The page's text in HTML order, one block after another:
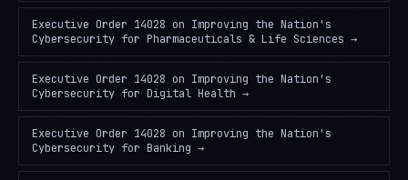
Executive Order 14028 on Improving the Nation's
Cybersecurity for Pharmaceuticals & Life Sciences →
Executive Order 14028 on Improving the Nation's
Cybersecurity for Digital Health →
Executive Order 14028 on Improving the Nation's
Cybersecurity for Banking →